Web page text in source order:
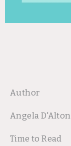
Author
Angela D'Alton
Time to Read